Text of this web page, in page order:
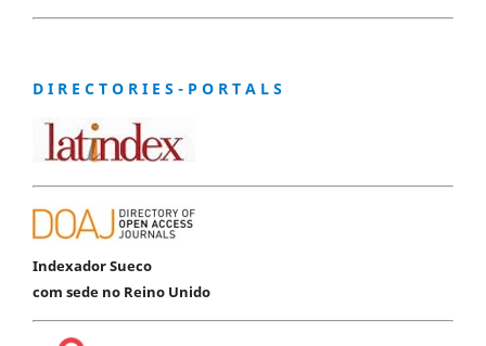
D I R E C T O R I E S - P O R T A L S
Indexador Sueco
com sede no Reino Unido